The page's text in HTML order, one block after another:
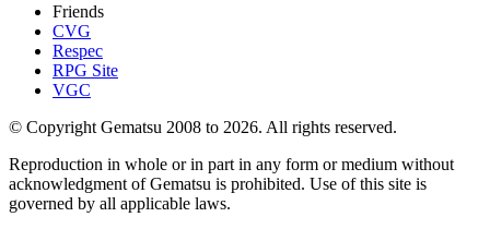
Friends
CVG
Respec
RPG Site
VGC
© Copyright Gematsu 2008 to 2026. All rights reserved.
Reproduction in whole or in part in any form or medium without
acknowledgment of Gematsu is prohibited. Use of this site is
governed by all applicable laws.